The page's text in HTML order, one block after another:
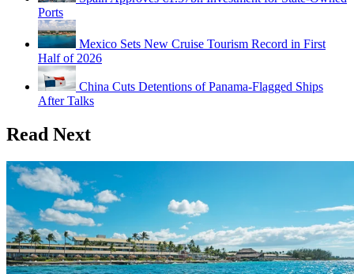
Ports
Mexico Sets New Cruise Tourism Record in First
Half of 2026
China Cuts Detentions of Panama-Flagged Ships
After Talks
Read Next